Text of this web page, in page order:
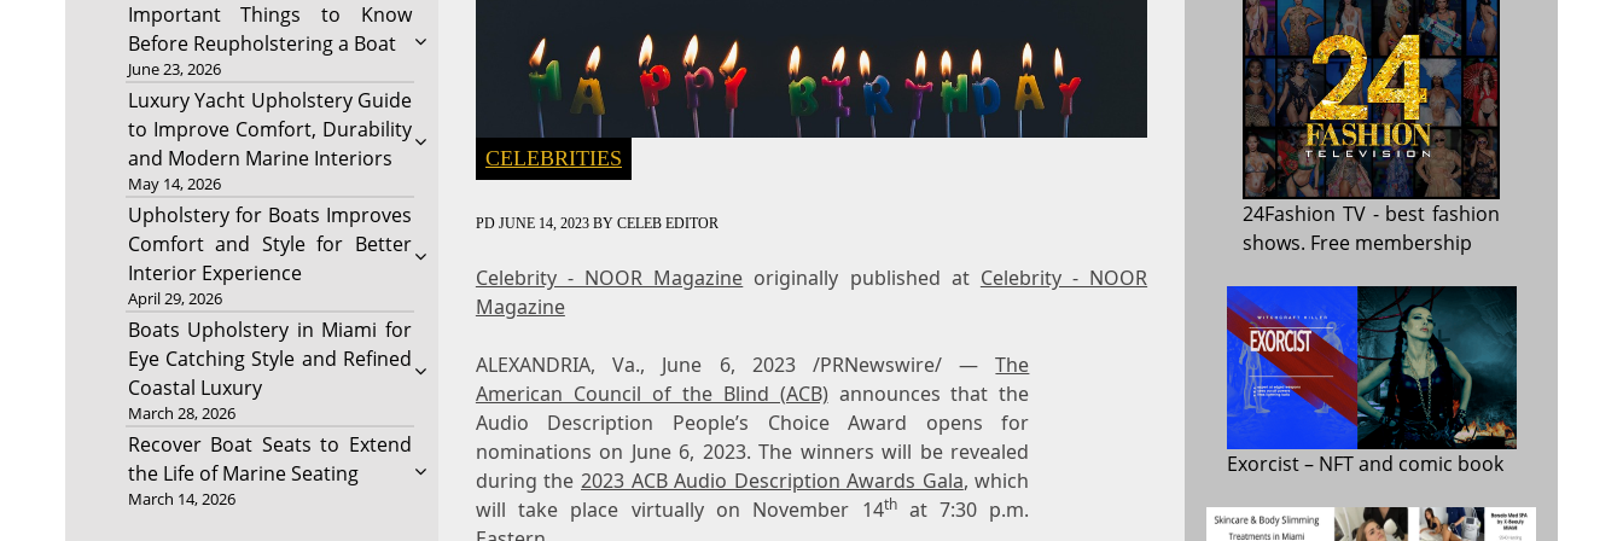
Important Things to Know
Before Reupholstering a Boat
June 23, 2026
Luxury Yacht Upholstery Guide
to Improve Comfort, Durability
and Modern Marine Interiors
May 14, 2026
Upholstery for Boats Improves
Comfort and Style for Better
Interior Experience
April 29, 2026
Boats Upholstery in Miami for
Eye Catching Style and Refined
Coastal Luxury
March 28, 2026
Recover Boat Seats to Extend
the Life of Marine Seating
March 14, 2026
CELEBRITIES
PD JUNE 14, 2023BY CELEB EDITOR
Celebrity - NOOR Magazine originally published at Celebrity - NOOR
Magazine
ALEXANDRIA, Va., June 6, 2023/PRNewswire/ —The
American Council of the Blind (ACB) announces that the
Audio Description People’s Choice Award opens for
nominations on June 6, 2023. The winners will be revealed
during the2023 ACB Audio Description Awards Gala, which
will take place virtually on November 14that7:30 p.m.
24Fashion TV- best fashion
shows. Free membership
Exorcist– NFT and comic book